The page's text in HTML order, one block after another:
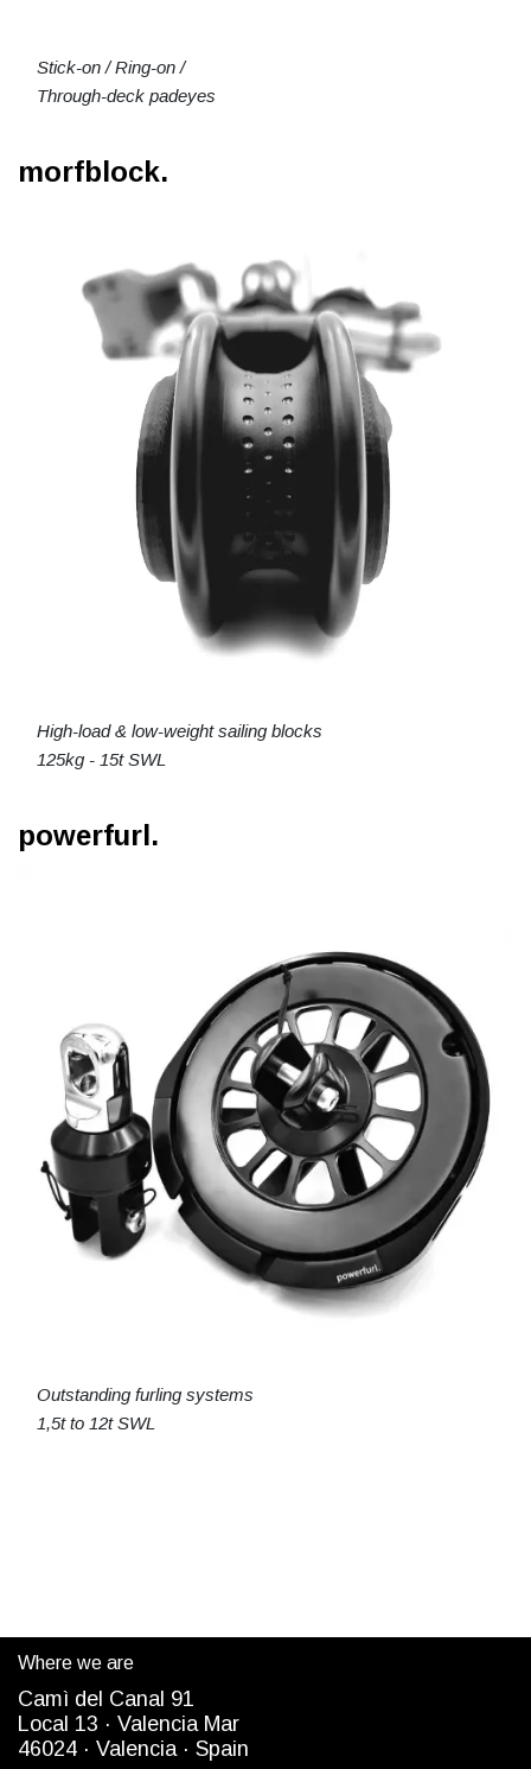
Stick-on / Ring-on /
Through-deck padeyes
morfblock.
High-load & low-weight sailing blocks
125kg - 15t SWL
powerfurl.
Outstanding furling systems
1,5t to 12t SWL
Where we are
Camì del Canal 91
Local 13 · Valencia Mar
46024 · Valencia · Spain